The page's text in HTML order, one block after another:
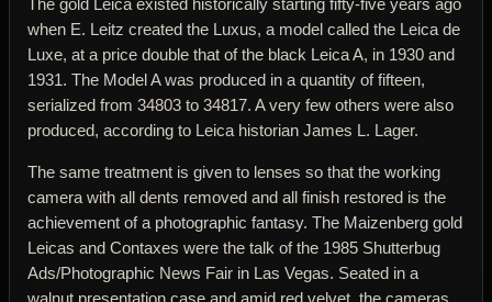
The gold Leica existed historically starting fifty-five years ago
when E. Leitz created the Luxus, a model called the Leica de
Luxe, at a price double that of the black Leica A, in 1930 and
1931. The Model A was produced in a quantity of fifteen,
serialized from 34803 to 34817. A very few others were also
produced, according to Leica historian James L. Lager.
The same treatment is given to lenses so that the working
camera with all dents removed and all finish restored is the
achievement of a photographic fantasy. The Maizenberg gold
Leicas and Contaxes were the talk of the 1985 Shutterbug
Ads/Photographic News Fair in Las Vegas. Seated in a
walnut presentation case and amid red velvet, the cameras